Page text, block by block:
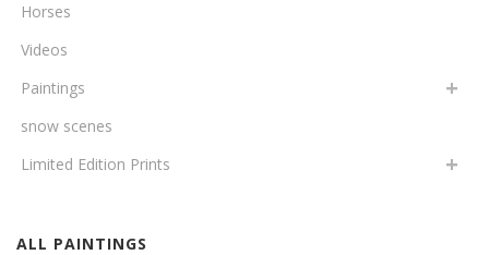
Horses
Videos
Paintings
snow scenes
Limited Edition Prints
ALL PAINTINGS